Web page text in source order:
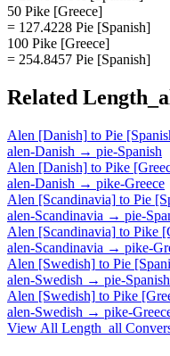
50 Pike [Greece]
= 127.4228 Pie [Spanish]
100 Pike [Greece]
= 254.8457 Pie [Spanish]
Related
Alen [Danish] to Pie
alen-Danish → pie-Spanish
Alen [Danish] to Pike
alen-Danish → pike-Greece
Alen [Scandinavia] to Pie
alen-Scandinavia → pie-
Alen [Scandinavia] to Pike
alen-Scandinavia → pike-
Alen [Swedish] to Pie
alen-Swedish → pie-Spanish
Alen [Swedish] to Pike
alen-Swedish → pike-
View All Length_all